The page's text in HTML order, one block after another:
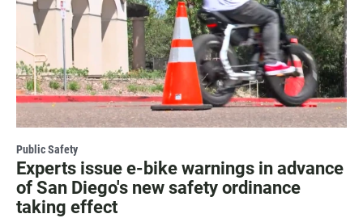
Public Safety
Experts issue e-bike warnings in advance
of San Diego's new safety ordinance
taking effect